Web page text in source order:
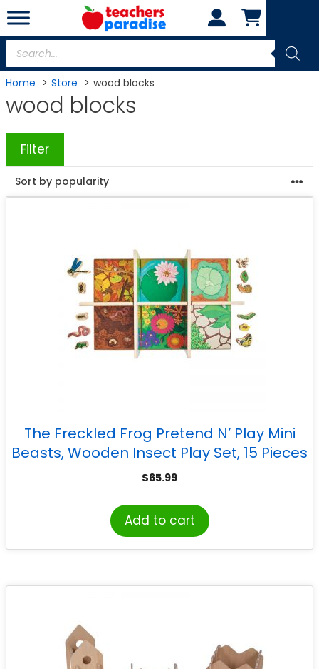
Skip
to
content
Products
search
Home Store wood blocks
wood blocks
Filter
The Freckled Frog Pretend N’ Play Mini
Beasts, Wooden Insect Play Set, 15 Pieces
$65.99
Add to cart